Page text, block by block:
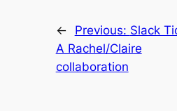
← Previous: Slack
A Rachel/Claire
collaboration